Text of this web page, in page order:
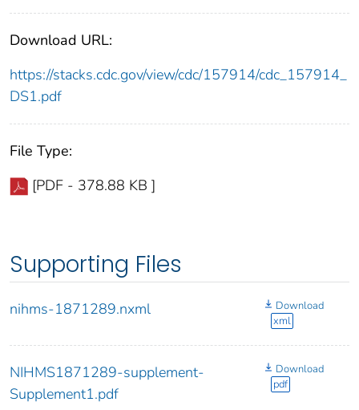
Download URL:
https://stacks.cdc.gov/view/cdc/157914/cdc_157914_
DS1.pdf
File Type:
[PDF - 378.88 KB ]
Supporting Files
nihms-1871289.nxml
Download
xml
NIHMS1871289-supplement-
Supplement1.pdf
Download
pdf